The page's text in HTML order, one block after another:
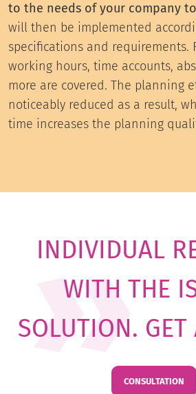
to the needs of your company
will then be implemented
specifications and requirements.
working hours, time accounts,
more are covered. The planning
noticeably reduced as a result,
time increases the planning
INDIVIDUAL
WITH THE
SOLUTION. GET
CONSULTATION